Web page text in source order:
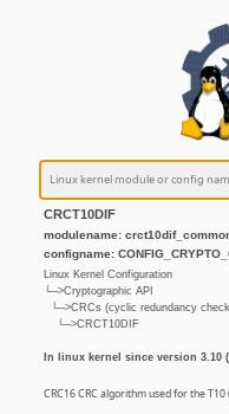
CRCT10DIF
modulename:
configname:
Linux Kernel Configuration
└─>Cryptographic API
└─>CRCs (cyclic redundancy
└─>CRCT10DIF
In linux kernel since version 3.10
CRC16 CRC algorithm used for the